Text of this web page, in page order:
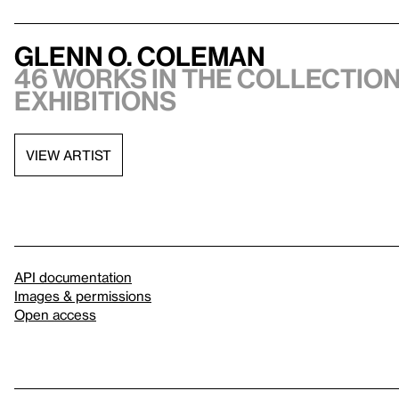
Glenn O. Coleman
46 works in the
exhibitions
VIEW ARTIST
API documentation
Images & permissions
Open access